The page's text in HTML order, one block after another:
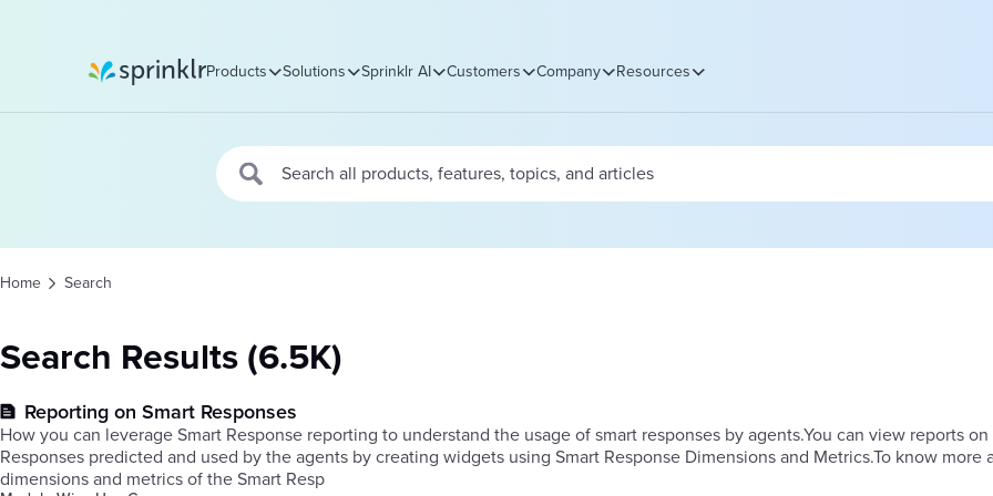
Products Solutions Sprinklr AI Customers Company Resources
Home Search
Search Results (6.5K)
Reporting on Smart Responses
How you can leverage Smart Response reporting to understand the usage of smart responses by agents.​You can view reports on
Responses predicted and used by the agents by creating widgets using Smart Response Dimensions and Metrics.To know more
dimensions and metrics of the Smart Resp